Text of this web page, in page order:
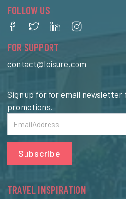
FOLLOW US
FOR SUPPORT
contact@leisure.com
Sign up for for email newsletter
promotions.
Subscribe
TRAVEL INSPIRATION